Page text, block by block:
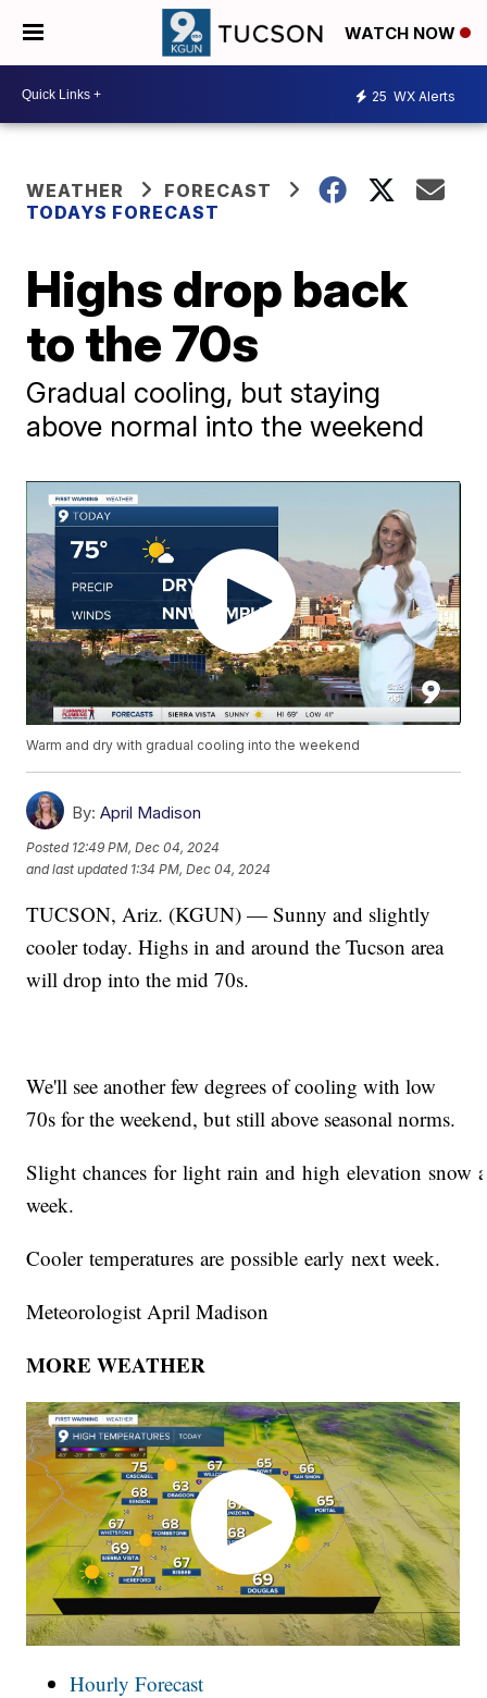
WATCH NOW
25 WX Alerts
WEATHER
FORECAST
TODAYS FORECAST
Highs drop back
to the 70s
Gradual cooling, but staying
above normal into the weekend
Warm and dry with gradual cooling into the weekend
By: April Madison
Posted 12:49 PM, Dec 04, 2024
and last updated 1:34 PM, Dec 04, 2024
TUCSON, Ariz. (KGUN) — Sunny and slightly
cooler today. Highs in and around the Tucson area
will drop into the mid 70s.
We'll see another few degrees of cooling with low
70s for the weekend, but still above seasonal norms.
Slight chances for light rain and high elevation snow
week.
Cooler temperatures are possible early next week.
Meteorologist April Madison
MORE WEATHER
Hourly Forecast